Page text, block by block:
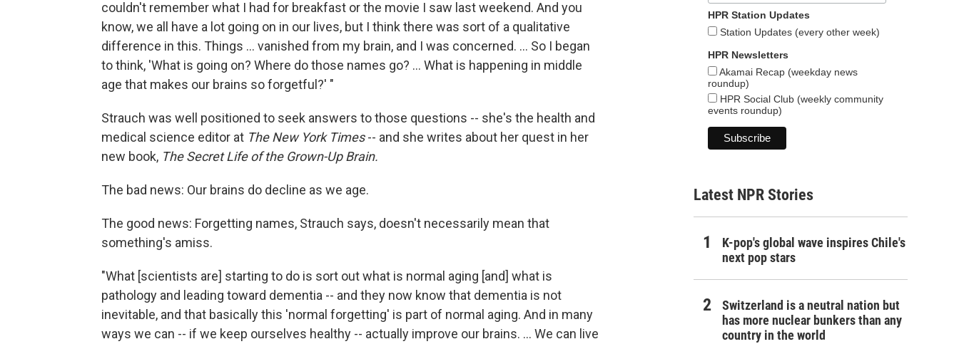
couldn't remember what I had for breakfast or the movie I saw last weekend. And you
know, we all have a lot going on in our lives, but I think there was sort of a qualitative
difference in this. Things ... vanished from my brain, and I was concerned. ... So I began
to think, 'What is going on? Where do those names go? ... What is happening in middle
age that makes our brains so forgetful?' "
Strauch was well positioned to seek answers to those questions -- she's the health and
medical science editor at The New York Times-- and she writes about her quest in her
new book, The Secret Life of the Grown-Up Brain.
The bad news: Our brains do decline as we age.
The good news: Forgetting names, Strauch says, doesn't necessarily mean that
something's amiss.
"What [scientists are] starting to do is sort out what is normal aging [and] what is
pathology and leading toward dementia -- and they now know that dementia is not
inevitable, and that basically this 'normal forgetting' is part of normal aging. And in many
ways we can -- if we keep ourselves healthy -- actually improve our brains. ... We can live
HPR Station Updates
Station Updates (every other week)
HPR Newsletters
Akamai Recap (weekday news
roundup)
HPR Social Club (weekly community
events roundup)
Latest NPR Stories
K-pop's global wave inspires Chile's
next pop stars
Switzerland is a neutral nation but
has more nuclear bunkers than any
country in the world